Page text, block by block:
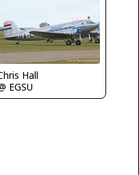
Hall
EGSU